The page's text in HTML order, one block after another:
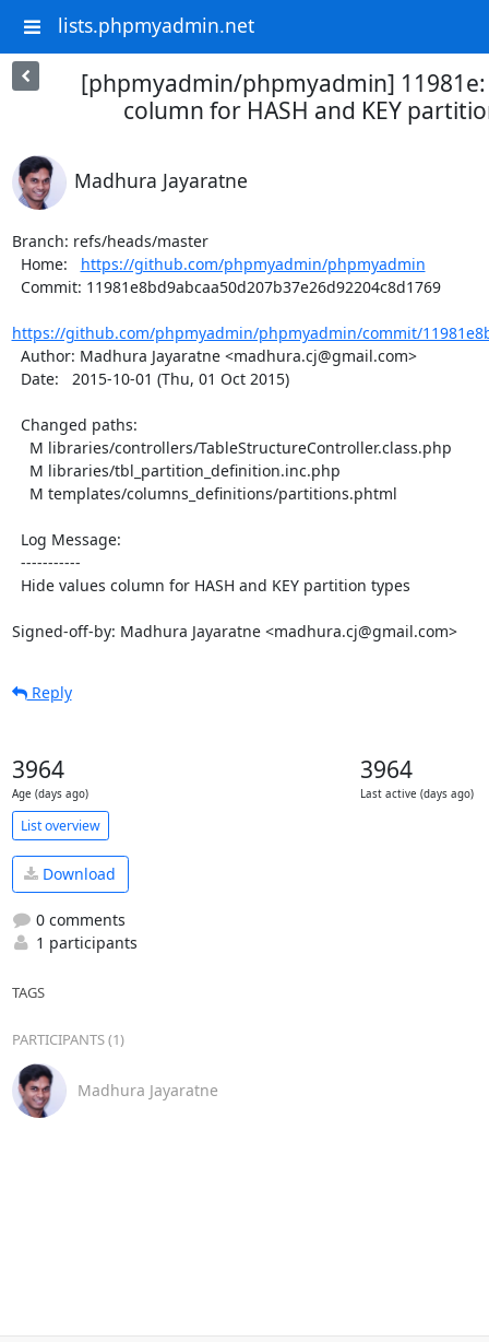
lists.phpmyadmin.net
[phpmyadmin/phpmyadmin] 11981e:
column for HASH and KEY
Madhura Jayaratne
Branch: refs/heads/master
  Home:
https://github.com/phpmyadmin/phpmyadmin
https://github.com/phpmyadmin/phpmyadmin/commit/
Signed-off-by: Madhura Jayaratne <madhura.cj@gmail.com>
Reply
3964
Age (days ago)
3964
Last active (days ago)
List overview
Download
0 comments
1 participants
TAGS
PARTICIPANTS (1)
Madhura Jayaratne